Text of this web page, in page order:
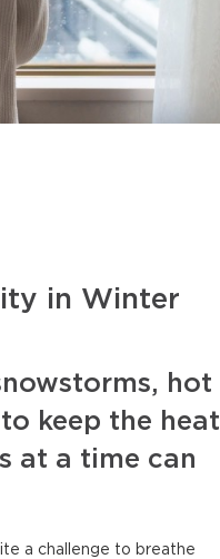
in Winter
hot
keep the heat
at a time can
a challenge to breathe